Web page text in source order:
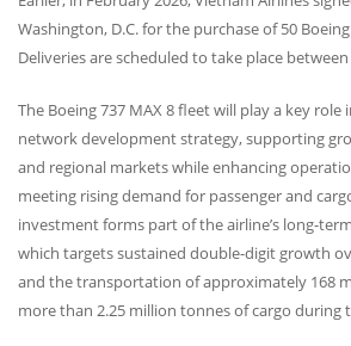
Washington, D.C. for the purchase of 50
Deliveries are scheduled to take place between
The Boeing 737 MAX8 fleet will play a key role
network development strategy, supporting
and regional markets while enhancing
meeting rising demand for passenger and
investment forms part of the airline’s long-
which targets sustained double-digit growth
and the transportation of approximately 168
more than 2.25 million tonnes of cargo during